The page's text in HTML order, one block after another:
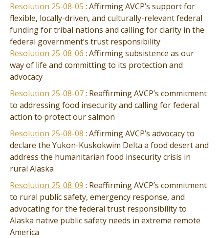
Resolution 25-08-05 : Affirming AVCP’s support for
flexible, locally-driven, and culturally-relevant federal
funding for tribal nations and calling for clarity in the
federal government’s trust responsibility
Resolution 25-08-06 : Affirming subsistence as our
way of life and committing to its protection and
advocacy
Resolution 25-08-07: Reaffirming AVCP’s commitment
to addressing food insecurity and calling for federal
action to protect our salmon
Resolution 25-08-08 : Affirming AVCP’s advocacy to
declare the Yukon-Kuskokwim Delta a food desert and
address the humanitarian food insecurity crisis in
rural Alaska
Resolution 25-08-09 : Reaffirming AVCP’s commitment
to rural public safety, emergency response, and
advocating for the federal trust responsibility to
Alaska native public safety needs in extreme remote
America